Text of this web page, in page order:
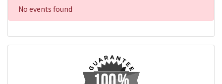
No events found